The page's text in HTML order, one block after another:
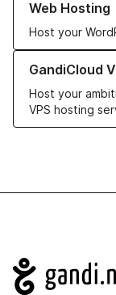
Web Hosting
Host your
GandiCloud
Host your
VPS hosting
Learn more about
Navigation